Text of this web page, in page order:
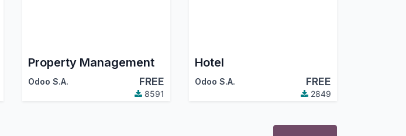
Property Management
Odoo S.A. FREE
8591
Hotel
Odoo S.A. FREE
2849